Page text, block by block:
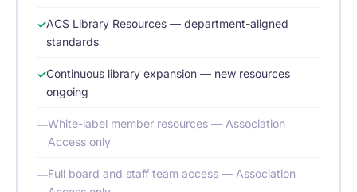
ACS Library Resources — department-aligned
standards
Continuous library expansion — new resources
ongoing
White-label member resources — Association
Access only
Full board and staff team access — Association